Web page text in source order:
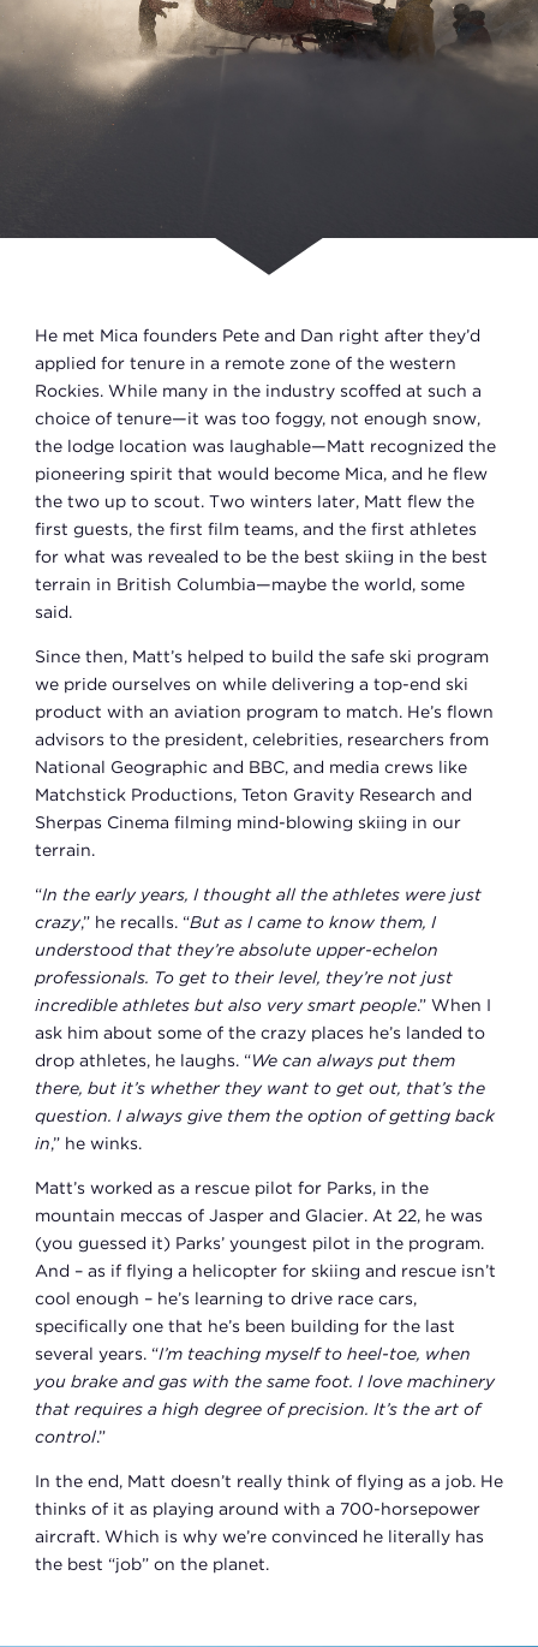
He met Mica founders Pete and Dan right after they’d
applied for tenure in a remote zone of the western
Rockies. While many in the industry scoffed at such a
choice of tenure—it was too foggy, not enough snow,
the lodge location was laughable—Matt recognized the
pioneering spirit that would become Mica, and he flew
the two up to scout. Two winters later, Matt flew the
first guests, the first film teams, and the first athletes
for what was revealed to be the best skiing in the best
terrain in British Columbia—maybe the world, some
said.
Since then, Matt’s helped to build the safe ski program
we pride ourselves on while delivering a top-end ski
product with an aviation program to match. He’s flown
advisors to the president, celebrities, researchers from
National Geographic and BBC, and media crews like
Matchstick Productions, Teton Gravity Research and
Sherpas Cinema filming mind-blowing skiing in our
terrain.
“In the early years, I thought all the athletes were just
crazy,” he recalls. “But as I came to know them, I
understood that they’re absolute upper-echelon
professionals. To get to their level, they’re not just
incredible athletes but also very smart people.” When I
ask him about some of the crazy places he’s landed to
drop athletes, he laughs. “We can always put them
there, but it’s whether they want to get out, that’s the
question. I always give them the option of getting back
in,” he winks.
Matt’s worked as a rescue pilot for Parks, in the
mountain meccas of Jasper and Glacier. At 22, he was
(you guessed it) Parks’ youngest pilot in the program.
And – as if flying a helicopter for skiing and rescue isn’t
cool enough – he’s learning to drive race cars,
specifically one that he’s been building for the last
several years. “I’m teaching myself to heel-toe, when
you brake and gas with the same foot. I love machinery
that requires a high degree of precision. It’s the art of
control.”
In the end, Matt doesn’t really think of flying as a job. He
thinks of it as playing around with a 700-horsepower
aircraft. Which is why we’re convinced he literally has
the best “job” on the planet.